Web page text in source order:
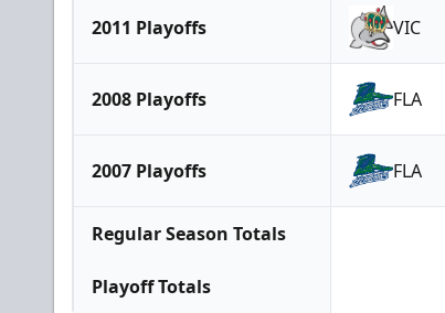
2011 Playoffs VIC
2008 Playoffs FLA
2007 Playoffs FLA
Regular Season Totals
Playoff Totals